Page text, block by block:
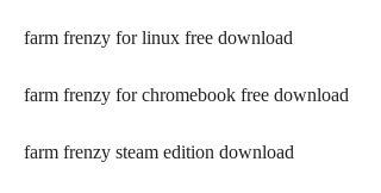
farm frenzy for linux free download
farm frenzy for chromebook free download
farm frenzy steam edition download